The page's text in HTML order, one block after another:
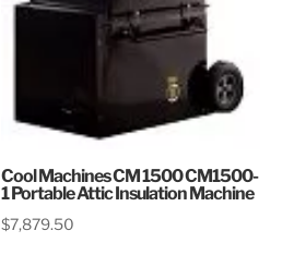
Cool Machines CM 1500 CM1500-
1 Portable Attic Insulation Machine
$7,879.50